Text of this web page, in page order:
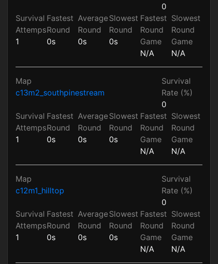
0
Survival
Attemps
1
Fastest
Round
0s
Average
Round
0s
Slowest
Round
0s
Fastest
Round
Game
N/A
Slowest
Round
Game
N/A
Map
c13m2_southpinestream
Survival
Rate (%)
0
Survival
Attemps
1
Fastest
Round
0s
Average
Round
0s
Slowest
Round
0s
Fastest
Round
Game
N/A
Slowest
Round
Game
N/A
Map
c12m1_hilltop
Survival
Rate (%)
0
Survival
Attemps
1
Fastest
Round
0s
Average
Round
0s
Slowest
Round
0s
Fastest
Round
Game
N/A
Slowest
Round
Game
N/A